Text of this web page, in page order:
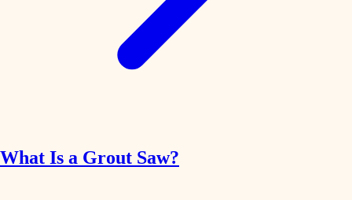
What Is a Grout Saw?